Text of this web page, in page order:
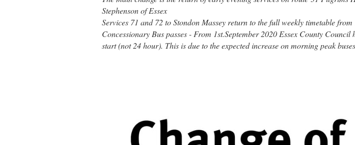
Stephenson of Essex
Services 71 and 72 to Stondon Massey return to the full weekly timetable from
Concessionary Bus passes - From 1st.September 2020 Essex County
start (not 24 hour). This is due to the expected increase on morning peak